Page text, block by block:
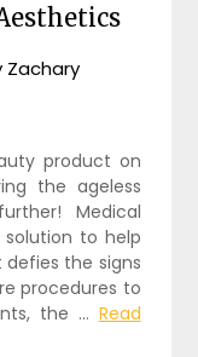
Zachary
product on
the ageless
Medical
to help
the signs
procedures to
the … Read